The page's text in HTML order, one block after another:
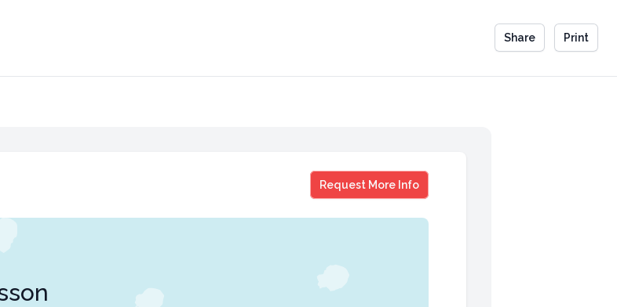
Share Print
Request More Info
Greg Wasson